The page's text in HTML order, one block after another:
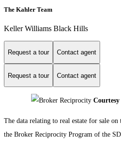
The Kahler Team
Keller Williams Black Hills
Request a tour Contact agent
Request a tour Contact agent
Courtesy
The data relating to real estate for sale
the Broker Reciprocity Program of the